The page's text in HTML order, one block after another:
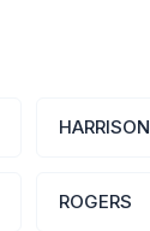
HARRISON
ROGERS